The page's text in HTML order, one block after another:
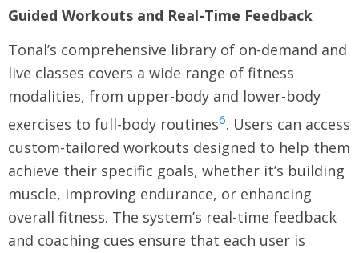
Guided Workouts and Real-Time Feedback
Tonal’s comprehensive library of on-demand and
live classes covers a wide range of fitness
modalities, from upper-body and lower-body
exercises to full-body routines6. Users can access
custom-tailored workouts designed to help them
achieve their specific goals, whether it’s building
muscle, improving endurance, or enhancing
overall fitness. The system’s real-time feedback
and coaching cues ensure that each user is